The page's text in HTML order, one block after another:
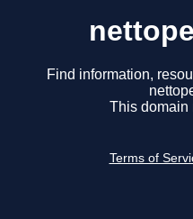
Find information,
This domain
Terms of